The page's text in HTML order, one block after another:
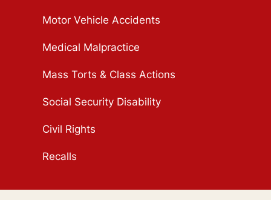
Motor Vehicle Accidents
Medical Malpractice
Mass Torts & Class Actions
Social Security Disability
Civil Rights
Recalls